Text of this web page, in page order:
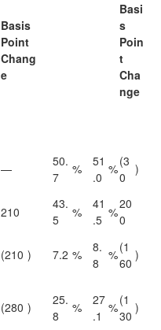
Basis
Point
Chang
e
Basi
s
Poin
t
Cha
nge
—
50.
7
%
51
.0
%(3
0
)
210
43.
5
%
41
.5 %
20
0
(210 ) 7.2 %
8.
8
%(1
60
)
(280 )
25.
8
%
27
.1
%(1
30
)